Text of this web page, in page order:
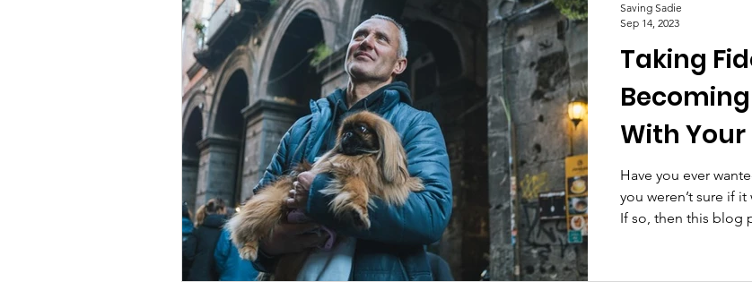
Taking
With Your
Have you ever
you weren’t sure if
If so, then this blog
Saving Sadie
Sep 14, 2023